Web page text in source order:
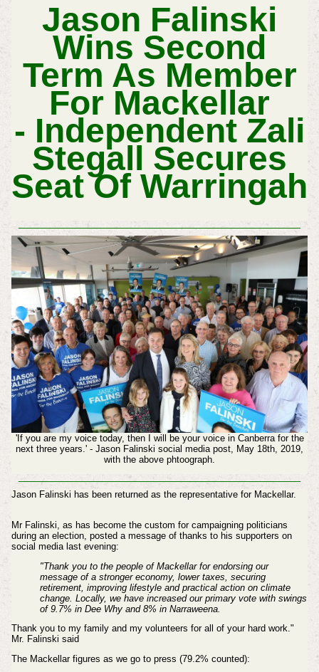
Jason Falinski
Wins Second
Term As Member
For Mackellar
- Independent Zali
Stegall Secures
Seat Of Warringah
'If you are my voice today, then I will be your voice in Canberra for the
next three years.' - Jason Falinski social media post, May 18th, 2019,
with the above phtoograph.
Jason Falinski has been returned as the representative for Mackellar.
Mr Falinski, as has become the custom for campaigning politicians
during an election, posted a message of thanks to his supporters on
social media last evening:
"Thank you to the people of Mackellar for endorsing our
message of a stronger economy, lower taxes, securing
retirement, improving lifestyle and practical action on climate
change. Locally, we have increased our primary vote with swings
of 9.7% in Dee Why and 8% in Narraweena.
Thank you to my family and my volunteers for all of your hard work."
Mr. Falinski said
The Mackellar figures as we go to press (79.2% counted):